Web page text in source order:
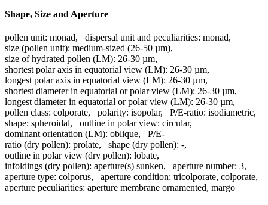
Shape, Size and Aperture
pollen unit: monad, dispersal unit and peculiarities: monad,
size (pollen unit): medium-sized (26-50 µm),
size of hydrated pollen (LM): 26-30 µm,
shortest polar axis in equatorial view (LM): 26-30 µm,
longest polar axis in equatorial view (LM): 26-30 µm,
shortest diameter in equatorial or polar view (LM): 26-30 µm,
longest diameter in equatorial or polar view (LM): 26-30 µm,
pollen class: colporate, polarity: isopolar, P/E-ratio: isodiametric,
shape: spheroidal, outline in polar view: circular,
dominant orientation (LM): oblique, P/E-
ratio (dry pollen): prolate, shape (dry pollen): -,
outline in polar view (dry pollen): lobate,
infoldings (dry pollen): aperture(s) sunken, aperture number: 3,
aperture type: colporus, aperture condition: tricolporate, colporate,
aperture peculiarities: aperture membrane ornamented, margo